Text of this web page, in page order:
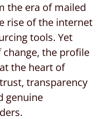
the era of mailed
rise of the internet
tools. Yet
the profile
the heart of
transparency
genuine